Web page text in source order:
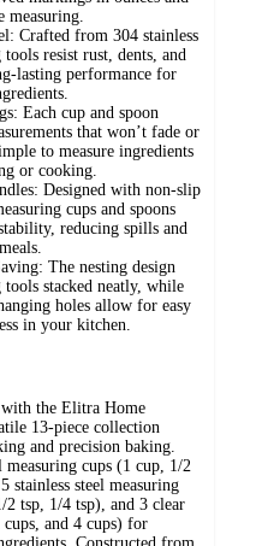
measuring.
Crafted from 304 stainless
tools resist rust, dents, and
lasting performance for
Each cup and spoon
that won’t fade or
to measure ingredients
or cooking.
Designed with non-slip
cups and spoons
reducing spills and
The nesting design
tools stacked neatly, while
holes allow for easy
in your kitchen.
with the Elitra Home
13-piece collection
and precision baking.
measuring cups (1 cup, 1/2
stainless steel measuring
2 tsp, 1/4 tsp), and 3 clear
and 4 cups) for